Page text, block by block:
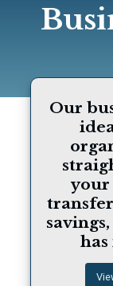
Our
your